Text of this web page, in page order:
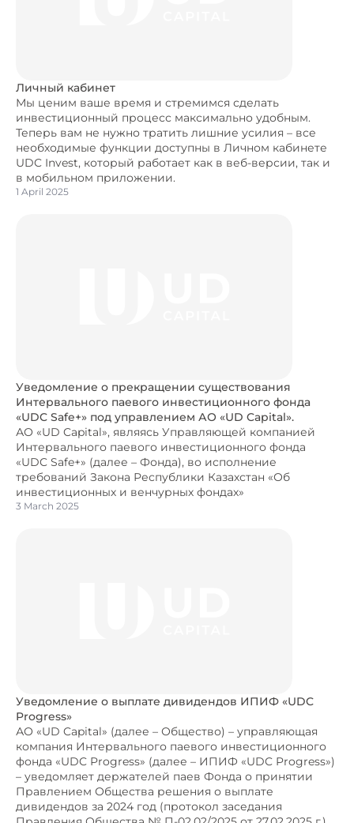
Личный кабинет
Мы ценим ваше время и стремимся сделать
инвестиционный процесс максимально удобным.
Теперь вам не нужно тратить лишние усилия – все
необходимые функции доступны в Личном кабинете
UDC Invest, который работает как в веб-версии, так и
в мобильном приложении.
1 April 2025
Уведомление о прекращении существования
Интервального паевого инвестиционного фонда
«UDC Safe+» под управлением АО «UD Capital».
АО «UD Capital», являясь Управляющей компанией
Интервального паевого инвестиционного фонда
«UDC Safe+» (далее – Фонда), во исполнение
требований Закона Республики Казахстан «Об
инвестиционных и венчурных фондах»
3 March 2025
Уведомление о выплате дивидендов ИПИФ «UDC
Progress»
АО «UD Capital» (далее – Общество) – управляющая
компания Интервального паевого инвестиционного
фонда «UDC Progress» (далее – ИПИФ «UDC Progress»)
– уведомляет держателей паев Фонда о принятии
Правлением Общества решения о выплате
дивидендов за 2024 год (протокол заседания